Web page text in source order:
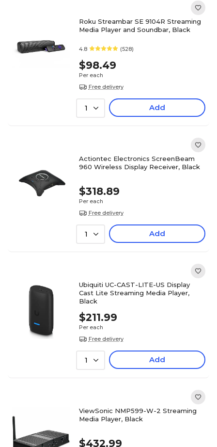
Roku Streambar SE 9104R Streaming
Media Player and Soundbar, Black
4.8 (528)
$98.49
Per each
Free delivery
1 Add
Actiontec Electronics ScreenBeam
960 Wireless Display Receiver, Black
$318.89
Per each
Free delivery
1 Add
Ubiquiti UC-CAST-LITE-US Display
Cast Lite Streaming Media Player,
Black
$211.99
Per each
Free delivery
1 Add
ViewSonic NMP599-W-2 Streaming
Media Player, Black
$432.99